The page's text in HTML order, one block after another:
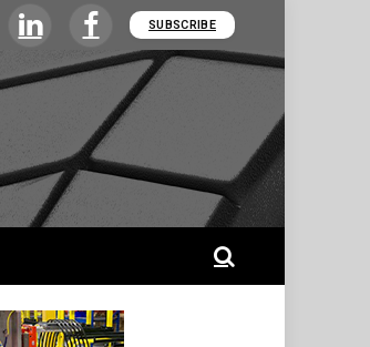
LinkedInFacebookSUBSCRIBE